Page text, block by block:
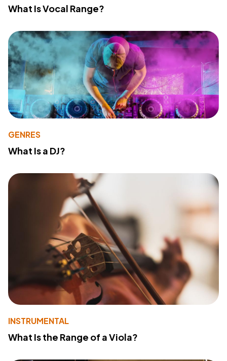
What Is Vocal Range?
GENRES
What Is a DJ?
INSTRUMENTAL
What Is the Range of a Viola?